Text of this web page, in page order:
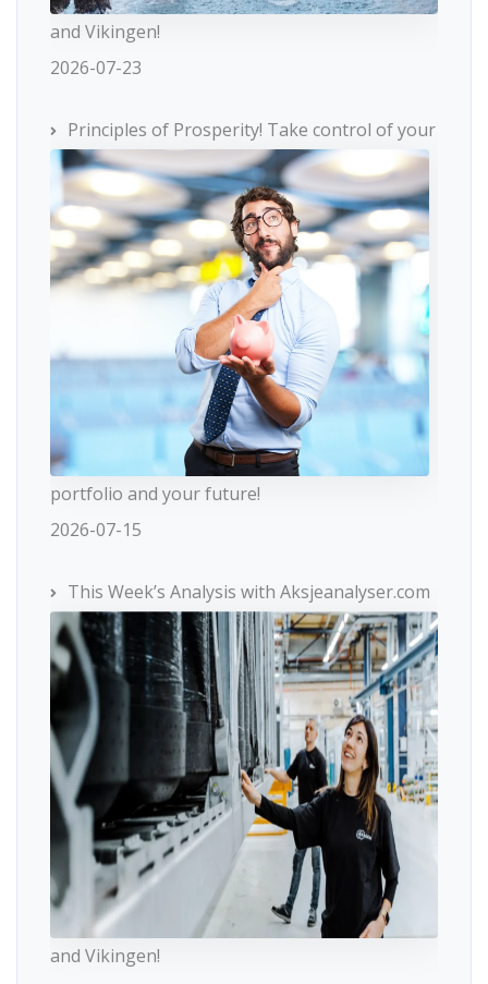
and Vikingen!
2026-07-23
Principles of Prosperity! Take control of your
portfolio and your future!
2026-07-15
This Week’s Analysis with Aksjeanalyser.com
and Vikingen!